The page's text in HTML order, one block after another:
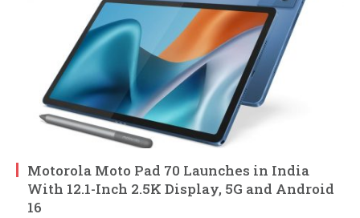
Motorola Moto Pad 70 Launches in India
With 12.1-Inch 2.5K Display, 5G and Android
16